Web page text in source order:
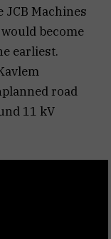
Machines
become
earliest.
road
11 kV